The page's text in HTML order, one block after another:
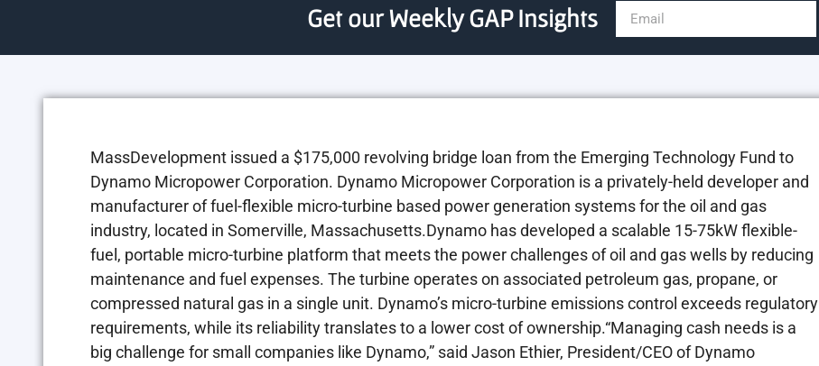
Get our Weekly GAP Insights
MassDevelopment issued a $175,000 revolving bridge loan from the Emerging Technology Fund to
Dynamo Micropower Corporation. Dynamo Micropower Corporation is a privately-held developer and
manufacturer of fuel-flexible micro-turbine based power generation systems for the oil and gas
industry, located in Somerville, Massachusetts.Dynamo has developed a scalable 15-75kW flexible-
fuel, portable micro-turbine platform that meets the power challenges of oil and gas wells by reducing
maintenance and fuel expenses. The turbine operates on associated petroleum gas, propane, or
compressed natural gas in a single unit. Dynamo’s micro-turbine emissions control exceeds regulatory
requirements, while its reliability translates to a lower cost of ownership.“Managing cash needs is a
big challenge for small companies like Dynamo,” said Jason Ethier, President/CEO of Dynamo